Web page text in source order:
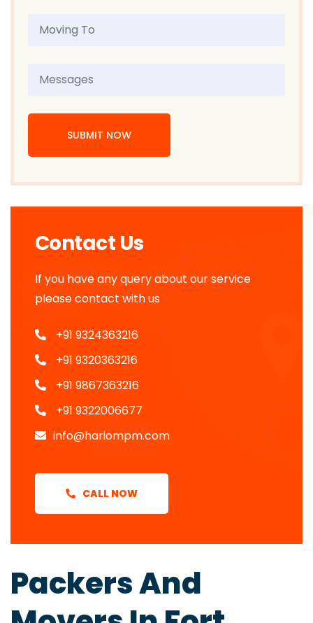
SUBMIT NOW
Contact Us
If you have any query about our service
please contact with us
+91 9324363216
+91 9320363216
+91 9867363216
+91 9322006677
info@hariompm.com
CALL NOW
Packers And